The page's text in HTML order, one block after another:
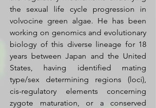
the sexual life cycle progression in
volvocine green algae. He has been
working on genomics and evolutionary
biology of this diverse lineage for 18
years between Japan and the United
States, having identified mating
type/sex determining regions (loci),
cis-regulatory elements concerning
zygote maturation, or a conserved